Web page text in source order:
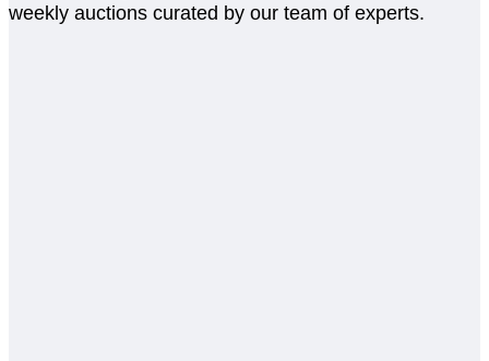
weekly auctions curated by our team of experts.